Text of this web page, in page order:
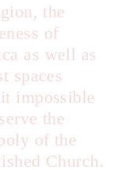
the
of
as well as
spaces
impossible
the
of the
Church.